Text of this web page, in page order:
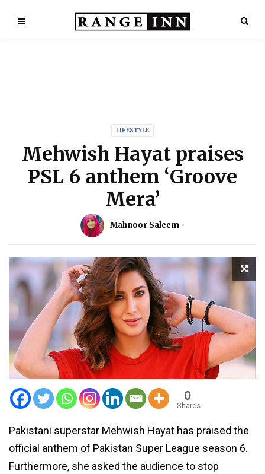
LIFESTYLE
Mehwish Hayat praises
PSL 6 anthem ‘Groove
Mera’
Mahnoor Saleem
0
Shares
Pakistani superstar Mehwish Hayat has praised the
official anthem of Pakistan Super League season 6.
Furthermore, she asked the audience to stop